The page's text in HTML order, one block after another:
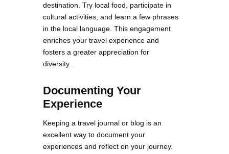
destination. Try local food, participate in
cultural activities, and learn a few phrases
in the local language. This engagement
enriches your travel experience and
fosters a greater appreciation for
diversity.
Documenting Your
Experience
Keeping a travel journal or blog is an
excellent way to document your
experiences and reflect on your journey.